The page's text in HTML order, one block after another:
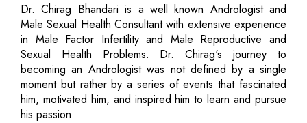
Dr. Chirag Bhandari is a well known Andrologist and
Male Sexual Health Consultant with extensive experience
in Male Factor Infertility and Male Reproductive and
Sexual Health Problems. Dr. Chirag's journey to
becoming an Andrologist was not defined by a single
moment but rather by a series of events that fascinated
him, motivated him, and inspired him to learn and pursue
his passion.